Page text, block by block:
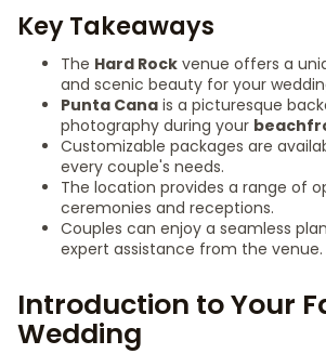
Key Takeaways
The Hard Rock venue offers a
and scenic beauty for your
Punta Cana is a picturesque
photography during your
Customizable packages are
every couple's needs.
The location provides a range of
ceremonies and receptions.
Couples can enjoy a seamless
expert assistance from the venue.
Introduction to Your
Wedding